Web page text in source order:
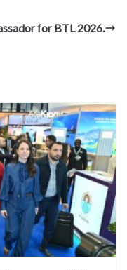
atfor BTL 2026.